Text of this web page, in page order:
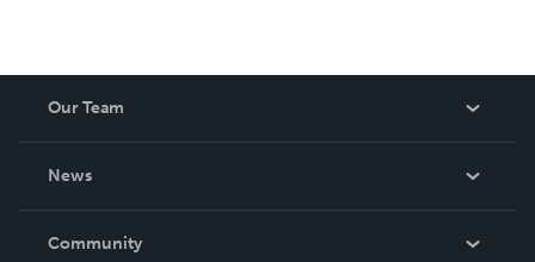
Our Team
News
In The News
Community